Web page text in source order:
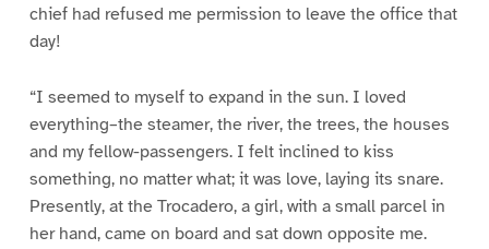
chief had refused me permission to leave the office that
day!
“I seemed to myself to expand in the sun. I loved
everything–the steamer, the river, the trees, the houses
and my fellow-passengers. I felt inclined to kiss
something, no matter what; it was love, laying its snare.
Presently, at the Trocadero, a girl, with a small parcel in
her hand, came on board and sat down opposite me.